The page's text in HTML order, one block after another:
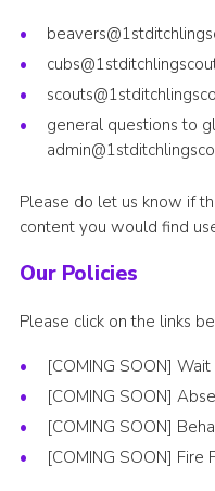
general questions to
Please do let us know if
content you would find
Our Policies
Please click on the links
[COMING SOON]
[COMING SOON]
[COMING SOON]
[COMING SOON]